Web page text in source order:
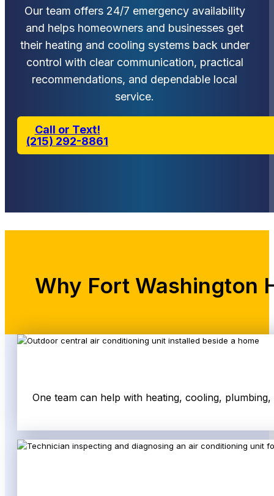
Our team offers 24/7 emergency availability
and helps homeowners and businesses get
their heating and cooling systems back under
control with clear communication, practical
recommendations, and dependable local
service.
Call or Text!
(215) 292-8861
Why Fort Washington
One team can help with heating, cooling,